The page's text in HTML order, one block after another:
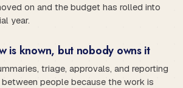
on and the budget has rolled into
year.
is known, but nobody owns it
triage, approvals, and reporting
people because the work is